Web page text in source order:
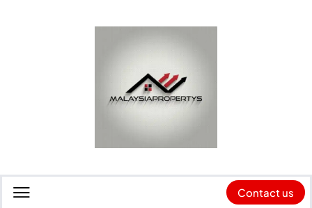
Contact us